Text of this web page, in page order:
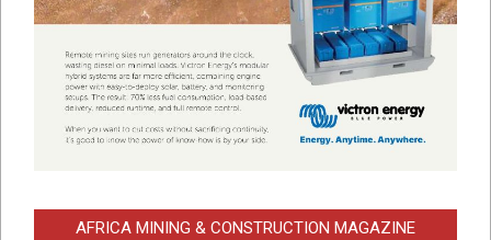
AFRICA MINING & CONSTRUCTION MAGAZINE